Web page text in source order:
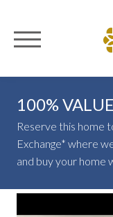
100%
Reserve this home
Exchange* where
and buy your home